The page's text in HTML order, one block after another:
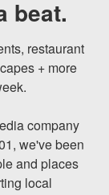
beat.
restaurant
+ more
company
we've been
and places
local